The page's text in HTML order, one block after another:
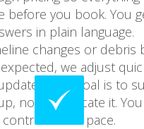
before you book. You
in plain language.
changes or debris
we adjust
The goal is to
not complicate it.
control of the pace.